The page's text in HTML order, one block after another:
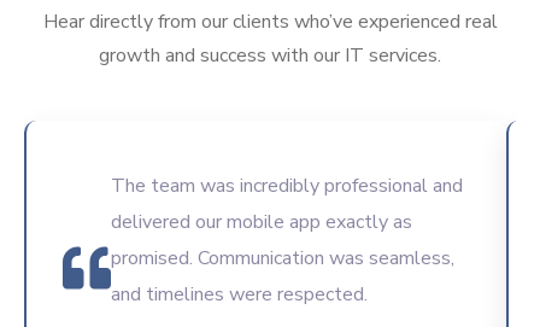
Hear directly from our clients who’ve experienced real
growth and success with our IT services.
The team was incredibly professional and
delivered our mobile app exactly as
promised. Communication was seamless,
and timelines were respected.